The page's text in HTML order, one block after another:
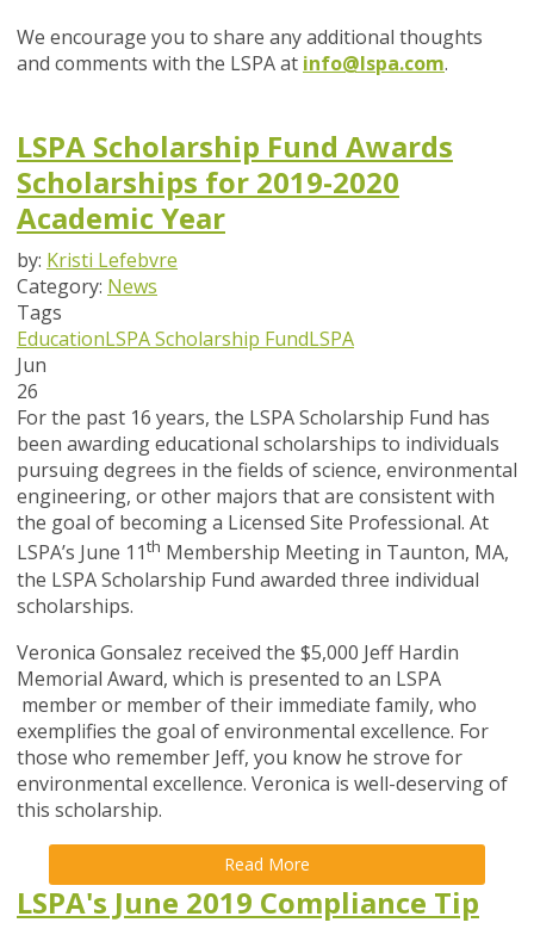
We encourage you to share any additional thoughts
and comments with the LSPA at info@lspa.com.
LSPA Scholarship Fund Awards
Scholarships for 2019-2020
Academic Year
by: Kristi Lefebvre
Category: News
Tags
EducationLSPA Scholarship FundLSPA
Jun
26
For the past 16 years, the LSPA Scholarship Fund has
been awarding educational scholarships to individuals
pursuing degrees in the fields of science, environmental
engineering, or other majors that are consistent with
the goal of becoming a Licensed Site Professional. At
LSPA’s June 11th Membership Meeting in Taunton, MA,
the LSPA Scholarship Fund awarded three individual
scholarships.
Veronica Gonsalez received the $5,000 Jeff Hardin
Memorial Award, which is presented to an LSPA
member or member of their immediate family, who
exemplifies the goal of environmental excellence. For
those who remember Jeff, you know he strove for
environmental excellence. Veronica is well-deserving of
this scholarship.
Read More
LSPA's June 2019 Compliance Tip